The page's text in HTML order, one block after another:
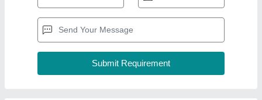
Afton RX-100 Recumbent Bike